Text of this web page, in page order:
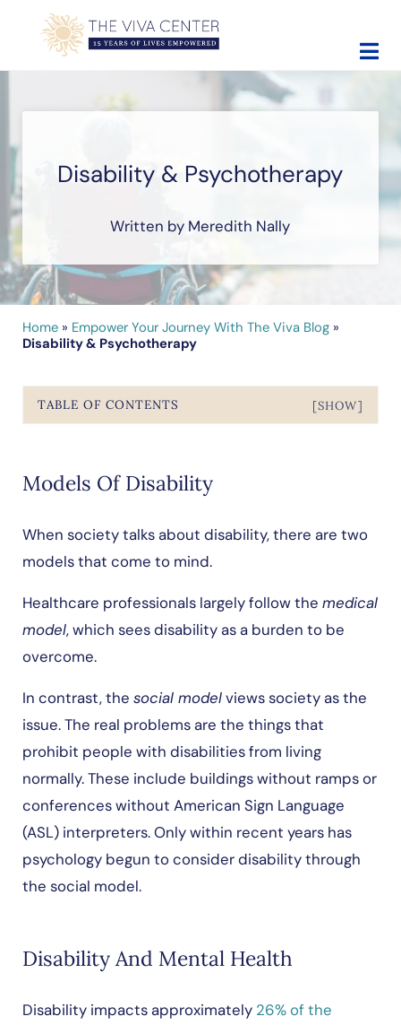
Skip to main content
Skip to site footer
Beyond words - Begin healing
Disability & Psychotherapy
Written by Meredith Nally
Home» Empower Your Journey With The Viva Blog»
Disability & Psychotherapy
TABLE OF CONTENTS [SHOW]
Models Of Disability
When society talks about disability, there are two
models that come to mind.
Healthcare professionals largely follow the medical
model, which sees disability as a burden to be
overcome.
In contrast, the social modelviews society as the
issue. The real problems are the things that
prohibit people with disabilities from living
normally. These include buildings without ramps or
conferences without American Sign Language
(ASL) interpreters. Only within recent years has
psychology begun to consider disability through
the social model.
Disability And Mental Health
Disability impacts approximately 26% of the